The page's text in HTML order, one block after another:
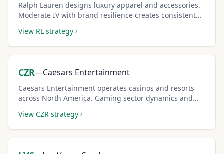
Ralph Lauren designs luxury apparel and accessories.
Moderate IV with brand resilience creates consistent
strategies.
View RL strategy
CZR—Caesars Entertainment
Caesars Entertainment operates casinos and resorts
across North America. Gaming sector dynamics and
premiums.
View CZR strategy